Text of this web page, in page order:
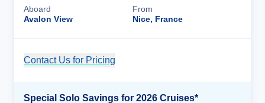
Aboard
Avalon View
From
Nice, France
Contact Us for Pricing
Special Solo Savings for 2026 Cruises*